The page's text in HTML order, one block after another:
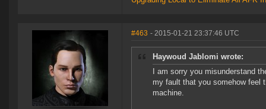
#463 - 2015-01-21 23:37:46 UTC
Haywoud Jablomi wrote:
I am sorry you misunderstand
my fault that you somehow feel
machine.